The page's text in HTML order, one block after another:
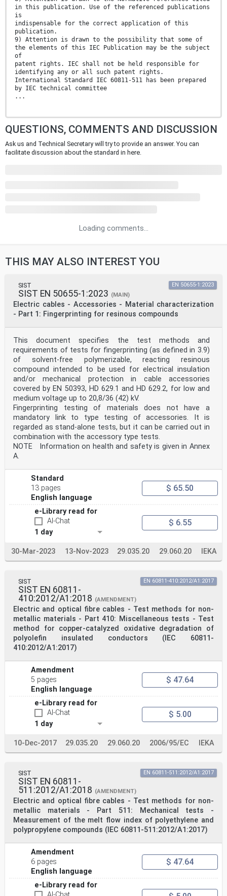
in this publication. Use of the referenced publications
is
indispensable for the correct application of this
publication.
9) Attention is drawn to the possibility that some of
the elements of this IEC Publication may be the subject
of
patent rights. IEC shall not be held responsible for
identifying any or all such patent rights.
International Standard IEC 60811-511 has been prepared
by IEC technical committee
...
QUESTIONS, COMMENTS AND DISCUSSION
Ask us and Technical Secretary will try to provide an answer. You can
facilitate discussion about the standard in here.
Loading comments...
THIS MAY ALSO INTEREST YOU
SIST
SIST EN 50655-1:2023 (MAIN)
Electric cables - Accessories - Material characterization
- Part 1: Fingerprinting for resinous compounds
EN 50655-1:2023
This document specifies the test methods and
requirements of tests for fingerprinting (as defined in 3.9)
of solvent-free polymerizable, reacting resinous
compound intended to be used for electrical insulation
and/or mechanical protection in cable accessories
covered by EN 50393, HD 629.1 and HD 629.2, for low and
medium voltage up to 20,8/36 (42) kV.
Fingerprinting testing of materials does not have a
mandatory link to type testing of accessories. It is
regarded as stand-alone tests, but it can be carried out in
combination with the accessory type tests.
NOTE Information on health and safety is given in Annex
A.
Standard
13 pages
English language
$ 65.50
e-Library read for
AI-Chat
1 day
$ 6.55
30-Mar-2023 13-Nov-2023 29.035.20 29.060.20 IEKA
SIST
SIST EN 60811-
410:2012/A1:2018 (AMENDMENT)
Electric and optical fibre cables - Test methods for non-
metallic materials - Part 410: Miscellaneous tests - Test
method for copper-catalyzed oxidative degradation of
polyolefin insulated conductors (IEC 60811-
410:2012/A1:2017)
EN 60811-410:2012/A1:2017
Amendment
5 pages
English language
$ 47.64
e-Library read for
AI-Chat
1 day
$ 5.00
10-Dec-2017 29.035.20 29.060.20 2006/95/EC IEKA
SIST
SIST EN 60811-
511:2012/A1:2018 (AMENDMENT)
Electric and optical fibre cables - Test methods for non-
metallic materials - Part 511: Mechanical tests -
Measurement of the melt flow index of polyethylene and
polypropylene compounds (IEC 60811-511:2012/A1:2017)
EN 60811-511:2012/A1:2017
Amendment
6 pages
English language
$ 47.64
e-Library read for